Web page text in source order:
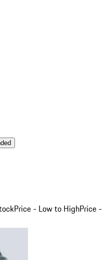
Price - Low to HighPrice -